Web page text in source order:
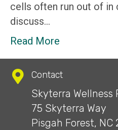
cells often run out of in
discuss…
Read More
Contact
Skyterra Wellness
75 Skyterra Way
Pisgah Forest, NC